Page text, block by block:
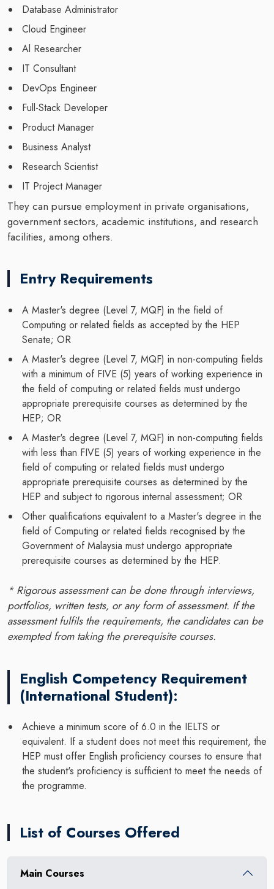
Database Administrator
Cloud Engineer
Al Researcher
IT Consultant
DevOps Engineer
Full-Stack Developer
Product Manager
Business Analyst
Research Scientist
IT Project Manager
They can pursue employment in private organisations,
government sectors, academic institutions, and research
facilities, among others.
Entry Requirements
A Master's degree (Level 7, MQF) in the field of
Computing or related fields as accepted by the HEP
Senate; OR
A Master's degree (Level 7, MQF) in non-computing fields
with a minimum of FIVE (5) years of working experience in
the field of computing or related fields must undergo
appropriate prerequisite courses as determined by the
HEP; OR
A Master's degree (Level 7, MQF) in non-computing fields
with less than FIVE (5) years of working experience in the
field of computing or related fields must undergo
appropriate prerequisite courses as determined by the
HEP and subject to rigorous internal assessment; OR
Other qualifications equivalent to a Master's degree in the
field of Computing or related fields recognised by the
Government of Malaysia must undergo appropriate
prerequisite courses as determined by the HEP.
* Rigorous assessment can be done through interviews,
portfolios, written tests, or any form of assessment. If the
assessment fulfils the requirements, the candidates can be
exempted from taking the prerequisite courses.
English Competency Requirement
(International Student):
Achieve a minimum score of 6.0 in the IELTS or
equivalent. If a student does not meet this requirement, the
HEP must offer English proficiency courses to ensure that
the student's proficiency is sufficient to meet the needs of
the programme.
List of Courses Offered
Main Courses